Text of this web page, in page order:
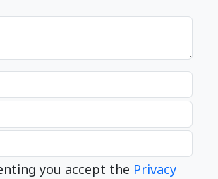
you accept the Privacy